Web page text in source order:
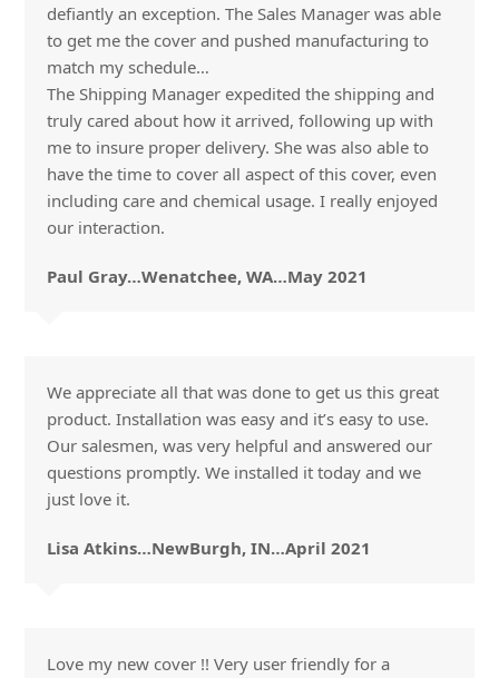
defiantly an exception. The Sales Manager was able
to get me the cover and pushed manufacturing to
match my schedule…
The Shipping Manager expedited the shipping and
truly cared about how it arrived, following up with
me to insure proper delivery. She was also able to
have the time to cover all aspect of this cover, even
including care and chemical usage. I really enjoyed
our interaction.
Paul Gray…Wenatchee, WA…May 2021
We appreciate all that was done to get us this great
product. Installation was easy and it’s easy to use.
Our salesmen, was very helpful and answered our
questions promptly. We installed it today and we
just love it.
Lisa Atkins…NewBurgh, IN…April 2021
Love my new cover !! Very user friendly for a